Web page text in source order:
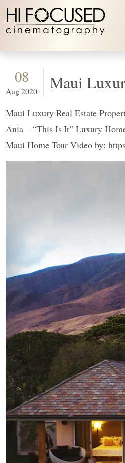
Skip to content
08
Aug 2020 Maui
Maui Luxury Real Estate
Ania – “This Is It” Luxury
Maui Home Tour Video by: